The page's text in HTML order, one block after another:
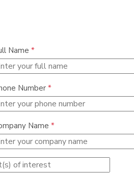
Name *
Number *
Name *